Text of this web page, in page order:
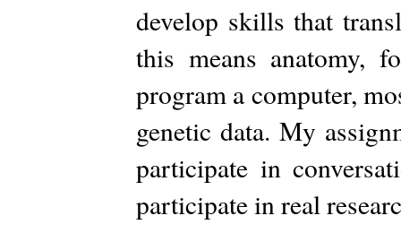
develop skills that
this means anatomy,
program a computer,
genetic data. My
participate in
participate in real